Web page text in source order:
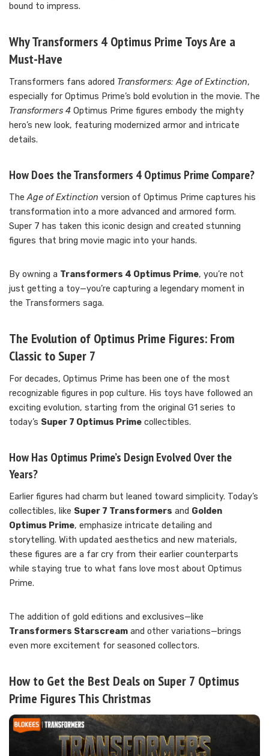
bound to impress.
Why Transformers 4 Optimus Prime Toys Are a
Must-Have
Transformers fans adored Transformers: Age of Extinction,
especially for Optimus Prime’s bold evolution in the movie. The
Transformers 4 Optimus Prime figures embody the mighty
hero’s new look, featuring modernized armor and intricate
details.
How Does the Transformers 4 Optimus Prime Compare?
TheAge of Extinction version of Optimus Prime captures his
transformation into a more advanced and armored form.
Super 7 has taken this iconic design and created stunning
figures that bring movie magic into your hands.
By owning a Transformers 4 Optimus Prime, you’re not
just getting a toy—you’re capturing a legendary moment in
the Transformers saga.
The Evolution of Optimus Prime Figures: From
Classic to Super 7
For decades, Optimus Prime has been one of the most
recognizable figures in pop culture. His toys have followed an
exciting evolution, starting from the original G1 series to
today’s Super 7 Optimus Prime collectibles.
How Has Optimus Prime’s Design Evolved Over the
Years?
Earlier figures had charm but leaned toward simplicity. Today’s
collectibles, like Super 7 Transformers and Golden
Optimus Prime, emphasize intricate detailing and
storytelling. With updated aesthetics and new materials,
these figures are a far cry from their earlier counterparts
while staying true to what fans love most about Optimus
Prime.
The addition of gold editions and exclusives—like
Transformers Starscream and other variations—brings
even more excitement for seasoned collectors.
How to Get the Best Deals on Super 7 Optimus
Prime Figures This Christmas